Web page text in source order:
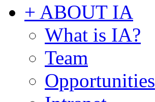
+ ABOUT IA
What is IA?
Team
Opportunities